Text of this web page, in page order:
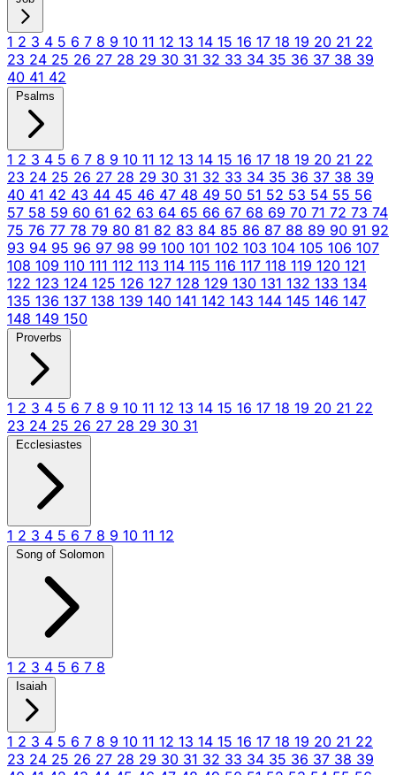
1 2 3 4 5 6 7 8 9 10 11 12 13 14 15 16 17 18 19 20 21 22
23 24 25 26 27 28 29 30 31 32 33 34 35 36 37 38 39
40 41 42
Psalms
1 2 3 4 5 6 7 8 9 10 11 12 13 14 15 16 17 18 19 20 21 22
23 24 25 26 27 28 29 30 31 32 33 34 35 36 37 38 39
40 41 42 43 44 45 46 47 48 49 50 51 52 53 54 55 56
57 58 59 60 61 62 63 64 65 66 67 68 69 70 71 72 73 74
75 76 77 78 79 80 81 82 83 84 85 86 87 88 89 90 91 92
93 94 95 96 97 98 99 100 101 102 103 104 105 106 107
108 109 110 111 112 113 114 115 116 117 118 119 120 121
122 123 124 125 126 127 128 129 130 131 132 133 134
135 136 137 138 139 140 141 142 143 144 145 146 147
148 149 150
Proverbs
1 2 3 4 5 6 7 8 9 10 11 12 13 14 15 16 17 18 19 20 21 22
23 24 25 26 27 28 29 30 31
Ecclesiastes
1 2 3 4 5 6 7 8 9 10 11 12
Song of Solomon
1 2 3 4 5 6 7 8
Isaiah
1 2 3 4 5 6 7 8 9 10 11 12 13 14 15 16 17 18 19 20 21 22
23 24 25 26 27 28 29 30 31 32 33 34 35 36 37 38 39